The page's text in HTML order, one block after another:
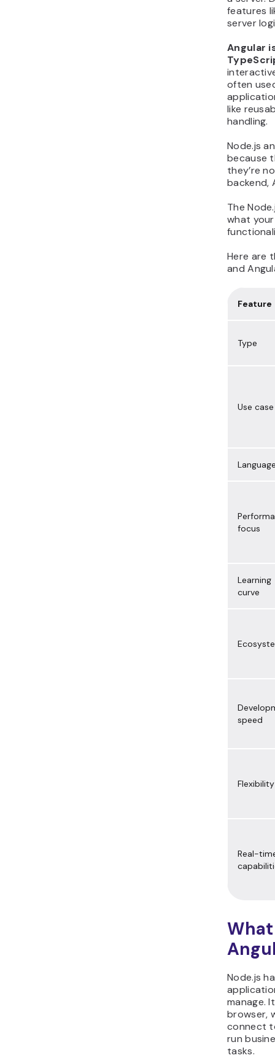
features
server
Angular
often
like
handling.
Node.js
because
they’re
backend,
The
what
Here are
and
Feature
Type
Use case
focus
Learning
curve
speed
Flexibility
Real-
Node.js
manage.
browser,
connect
run
tasks.